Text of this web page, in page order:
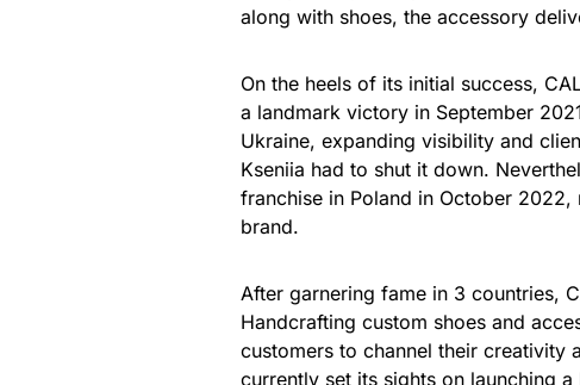
along with shoes, the accessory
On the heels of its initial success,
a landmark victory in September
Ukraine, expanding visibility and
Kseniia had to shut it down.
franchise in Poland in October
brand.
After garnering fame in 3 countries,
Handcrafting custom shoes and
customers to channel their creativity
currently set its sights on launching